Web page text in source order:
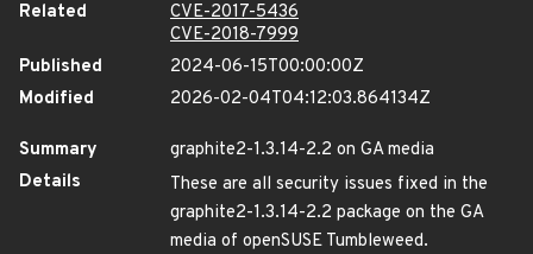
Related
CVE-2017-5436
CVE-2018-7999
Published
2024-06-15T00:00:00Z
Modified
2026-02-04T04:12:03.864134Z
Summary
graphite2-1.3.14-2.2 on GA media
Details
These are all security issues fixed in the
graphite2-1.3.14-2.2 package on the GA
media of openSUSE Tumbleweed.